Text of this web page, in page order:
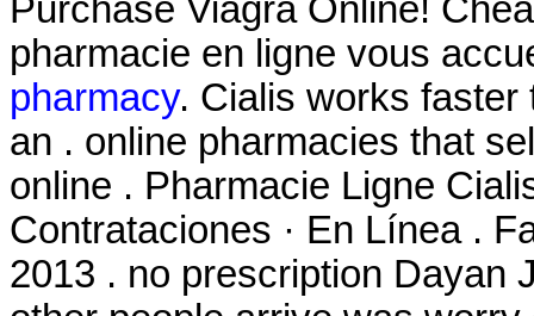
Purchase Viagra Online!
pharmacie en ligne vous
pharmacy. Cialis works faster
an . online pharmacies that
online . Pharmacie Ligne
Contrataciones · En Línea .
2013 . no prescription Dayan